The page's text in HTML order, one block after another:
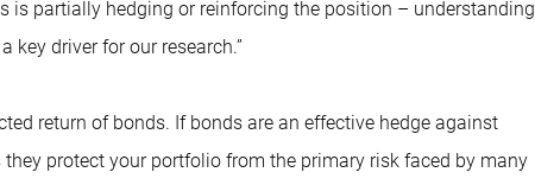
is partially hedging or reinforcing the position – understanding
driver for our research.”
return of bonds. If bonds are an effective hedge against
protect your portfolio from the primary risk faced by many